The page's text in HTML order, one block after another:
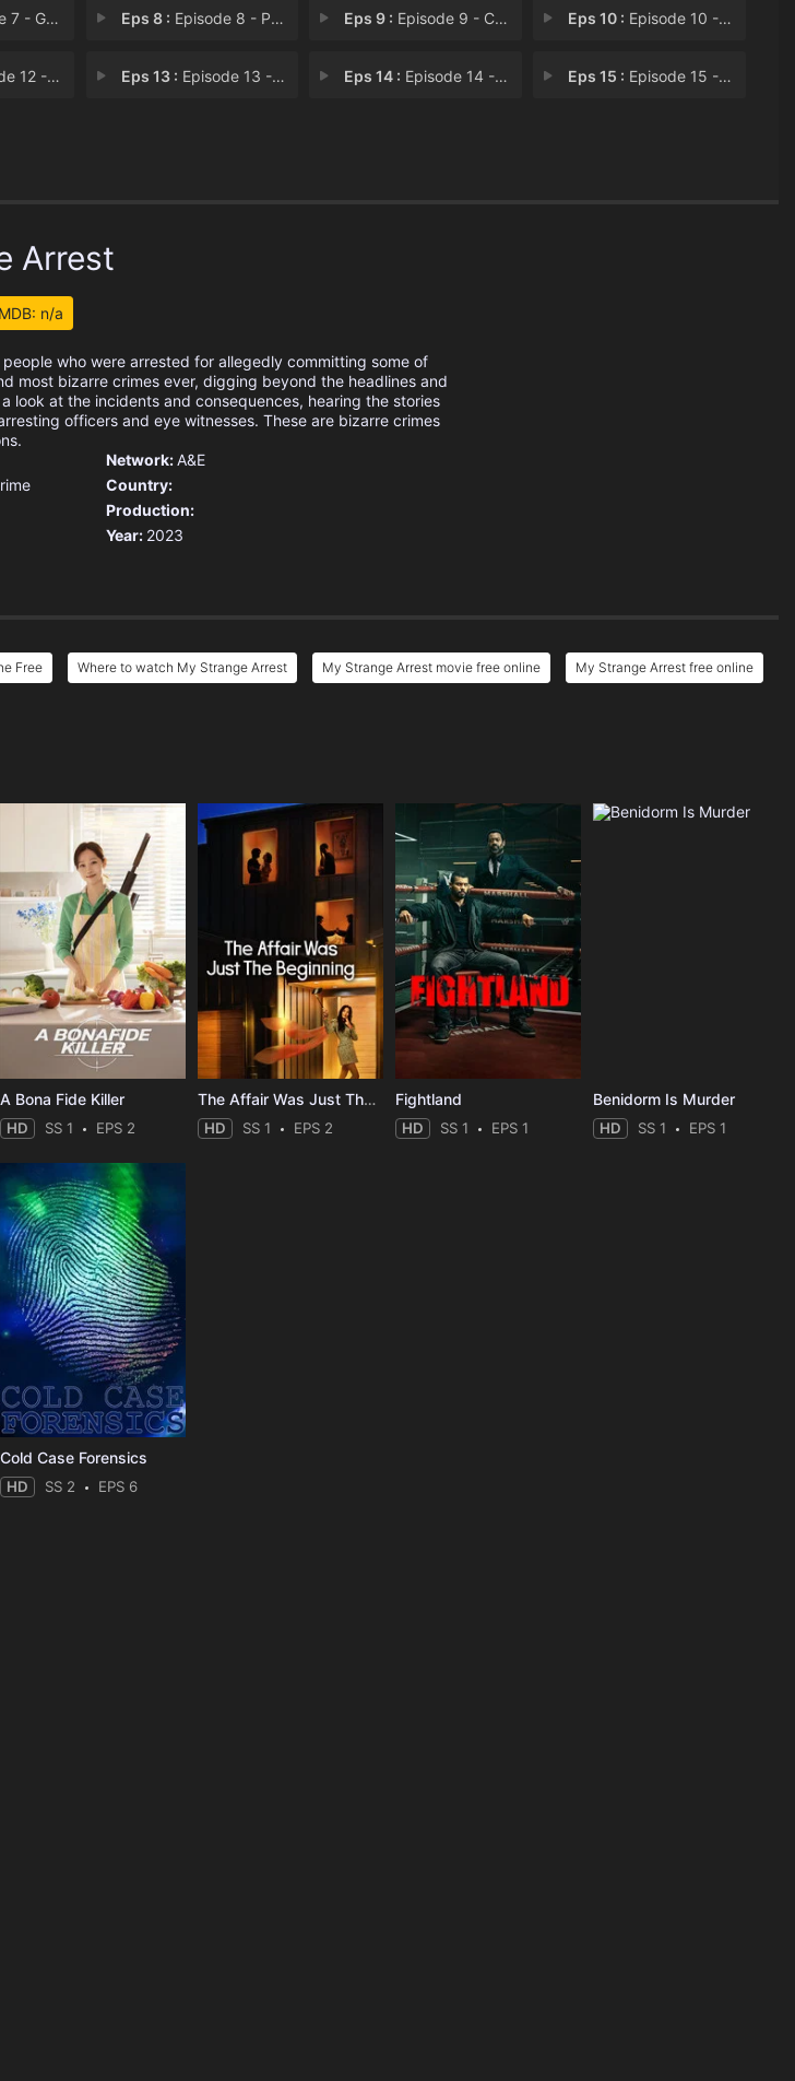
and Disorderly Eps 8 : Episode 8 - Public Display of In Eps 9 : Episode 9 - Car in My Room Eps 10 : Episode 10 - Public Display of In
and Confused Eps 13 : Episode 13 - The Peeing Professor Eps 14 : Episode 14 - Sign, Sealed and Arr Eps 15 : Episode 15 - Too Close to Punch
Arrest
n/a
who were arrested for allegedly committing some of
most bizarre crimes ever, digging beyond the headlines and
look at the incidents and consequences, hearing the stories
officers and eye witnesses. These are bizarre crimes
Network:A&E
Country:
Production:
Year: 2023
Free Where to watch My Strange Arrest My Strange Arrest movie free online My Strange Arrest free online
A Bona Fide Killer
HD SS 1 EPS 2
The Affair Was Just The Beginning
HD SS 1 EPS 2
Fightland
HD SS 1 EPS 1
Benidorm Is Murder
HD SS 1 EPS 1
Cold Case Forensics
HD SS 2 EPS 6